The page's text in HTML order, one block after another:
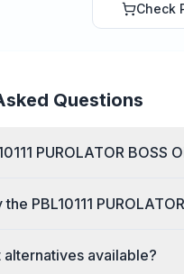
Check
Questions
PUROLATOR BOSS
PBL10111
available?